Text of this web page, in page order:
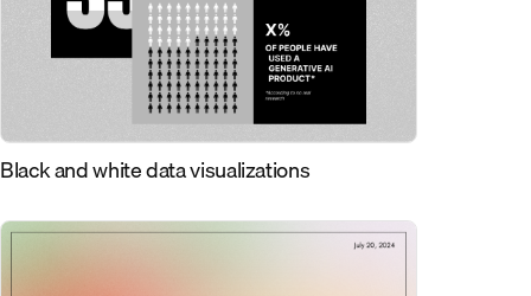
Black and white data visualizations